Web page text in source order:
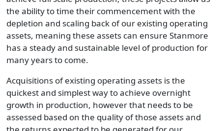
the ability to time their commencement with the
depletion and scaling back of our existing operating
assets, meaning these assets can ensure Stanmore
has a steady and sustainable level of production for
many years to come.
Acquisitions of existing operating assets is the
quickest and simplest way to achieve overnight
growth in production, however that needs to be
assessed based on the quality of those assets and